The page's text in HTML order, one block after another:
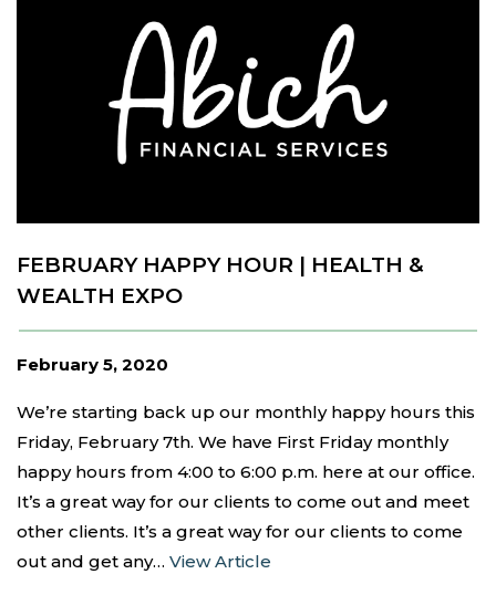
FEBRUARY HAPPY HOUR | HEALTH &
WEALTH EXPO
February 5, 2020
We’re starting back up our monthly happy hours this
Friday, February 7th. We have First Friday monthly
happy hours from 4:00 to 6:00 p.m. here at our office.
It’s a great way for our clients to come out and meet
other clients. It’s a great way for our clients to come
out and get any… View Article